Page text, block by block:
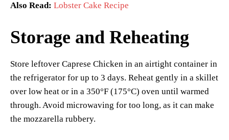
Also Read: Lobster Cake Recipe
Storage and Reheating
Store leftover Caprese Chicken in an airtight container in
the refrigerator for up to 3 days. Reheat gently in a skillet
over low heat or in a 350°F (175°C) oven until warmed
through. Avoid microwaving for too long, as it can make
the mozzarella rubbery.